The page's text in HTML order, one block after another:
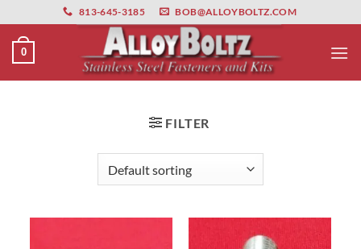
primebahis instagram amgbahis amgbahis fiber optikamgbahis
to
content
813-645-3185 BOB@ALLOYBOLTZ.COM
0
FILTER